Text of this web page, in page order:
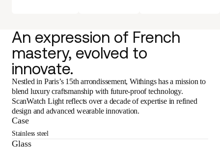
An expression of French
mastery, evolved to
innovate.
Nestled in Paris’s 15th arrondissement, Withings has a mission to
blend luxury craftsmanship with future-proof technology.
ScanWatch Light reflects over a decade of expertise in refined
design and advanced wearable innovation.
Case
Stainless steel
Glass